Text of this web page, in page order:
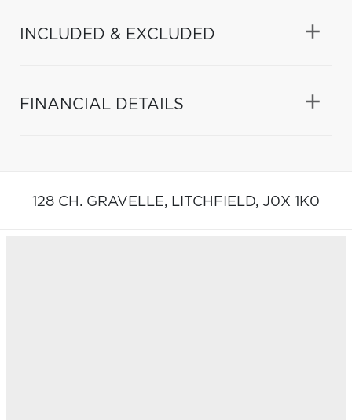
INCLUDED & EXCLUDED
FINANCIAL DETAILS
128 CH. GRAVELLE, LITCHFIELD, J0X 1K0